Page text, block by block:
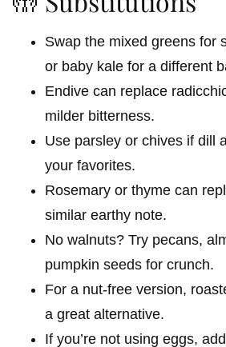
Swap the mixed greens for
or baby kale for a different
Endive can replace
milder bitterness.
Use parsley or chives if dill
your favorites.
Rosemary or thyme can
similar earthy note.
No walnuts? Try pecans,
pumpkin seeds for crunch.
For a nut-free version,
a great alternative.
If you’re not using eggs,